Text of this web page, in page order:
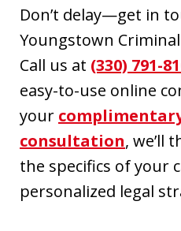
Don’t delay—get in
Youngstown
Call us at (330) 791-
easy-to-use online
your
consultation, we’ll
the specifics of your
personalized legal